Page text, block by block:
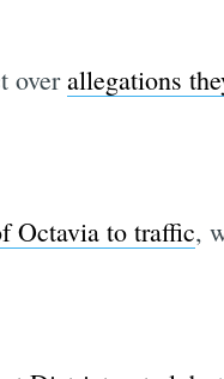
overallegations
Octavia to traffic,